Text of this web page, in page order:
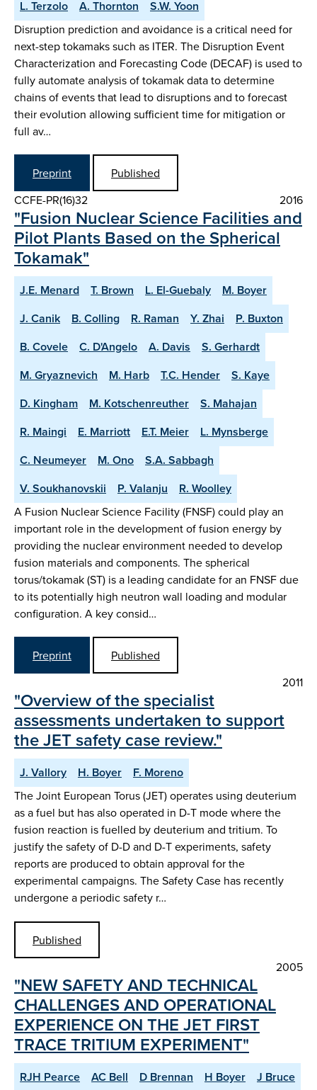
L. Terzolo A. Thornton S.W. Yoon
Disruption prediction and avoidance is a critical need for
next-step tokamaks such as ITER. The Disruption Event
Characterization and Forecasting Code (DECAF) is used to
fully automate analysis of tokamak data to determine
chains of events that lead to disruptions and to forecast
their evolution allowing sufficient time for mitigation or
full av…
Preprint
Published
CCFE-PR(16)32
2016
"Fusion Nuclear Science Facilities and
Pilot Plants Based on the Spherical
Tokamak"
J.E. Menard T. Brown L. El-Guebaly
M. Boyer
J. Canik
B. Colling R. Raman Y. Zhai
P. Buxton
B. Covele
C. D'Angelo A. Davis
S. Gerhardt
M. Gryaznevich
M. Harb T.C. Hender
S. Kaye
D. Kingham
M. Kotschenreuther
S. Mahajan
R. Maingi
E. Marriott E.T. Meier
L. Mynsberge
C. Neumeyer
M. Ono
S.A. Sabbagh
V. Soukhanovskii
P. Valanju R. Woolley
A Fusion Nuclear Science Facility (FNSF) could play an
important role in the development of fusion energy by
providing the nuclear environment needed to develop
fusion materials and components. The spherical
torus/tokamak (ST) is a leading candidate for an FNSF due
to its potentially high neutron wall loading and modular
configuration. A key consid…
Preprint
Published
2011
"Overview of the specialist
assessments undertaken to support
the JET safety case review."
J. Vallory H. Boyer F. Moreno
The Joint European Torus (JET) operates using deuterium
as a fuel but has also operated in D-T mode where the
fusion reaction is fuelled by deuterium and tritium. To
justify the safety of D-D and D-T experiments, safety
reports are produced to obtain approval for the
experimental campaigns. The Safety Case has recently
undergone a periodic safety r…
Published
2005
"NEW SAFETY AND TECHNICAL
CHALLENGES AND OPERATIONAL
EXPERIENCE ON THE JET FIRST
TRACE TRITIUM EXPERIMENT"
RJH Pearce AC Bell D Brennan H Boyer
J Bruce